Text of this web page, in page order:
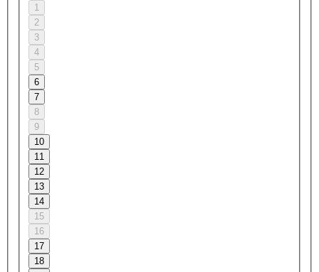
1
2
3
4
5
6
7
8
9
10
11
12
13
14
15
16
17
18